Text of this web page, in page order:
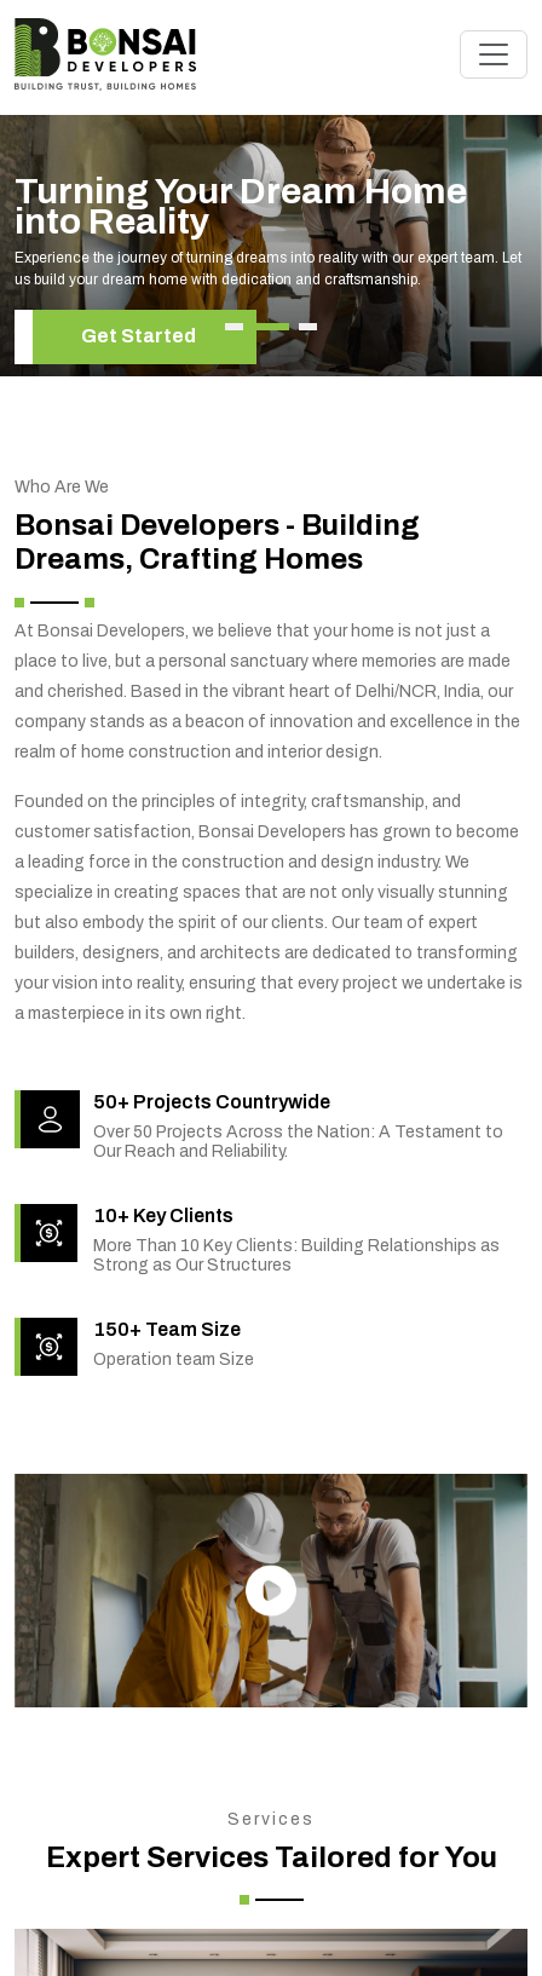
Dream Home
turning dreams into reality with our expert team. Let
with dedication and craftsmanship.
Elevate your
your unique style
Who Are We
Bonsai Developers - Building
Dreams, Crafting Homes
At Bonsai Developers, we believe that your home is not just a
place to live, but a personal sanctuary where memories are made
and cherished. Based in the vibrant heart of Delhi/NCR, India, our
company stands as a beacon of innovation and excellence in the
realm of home construction and interior design.
Founded on the principles of integrity, craftsmanship, and
customer satisfaction, Bonsai Developers has grown to become
a leading force in the construction and design industry. We
specialize in creating spaces that are not only visually stunning
but also embody the spirit of our clients. Our team of expert
builders, designers, and architects are dedicated to transforming
your vision into reality, ensuring that every project we undertake is
a masterpiece in its own right.
50+ Projects Countrywide
Over 50 Projects Across the Nation: A Testament to
Our Reach and Reliability.
10+ Key Clients
More Than 10 Key Clients: Building Relationships as
Strong as Our Structures
150+ Team Size
Operation team Size
Services
Expert Services Tailored for You